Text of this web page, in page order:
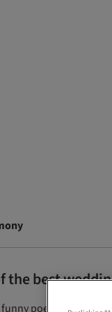
the best
poems to